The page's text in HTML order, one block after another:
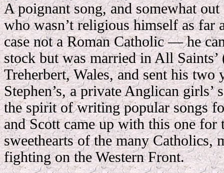
A poignant song, and somewhat
who wasn’t religious himself as far
case not a Roman Catholic — he
stock but was married in All
Treherbert, Wales, and sent his two
Stephen’s, a private Anglican
the spirit of writing popular songs
and Scott came up with this one for
sweethearts of the many Catholics,
fighting on the Western Front.